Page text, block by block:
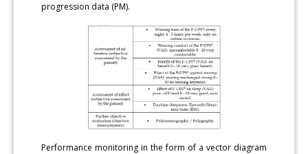
progression data (PM).
Performance monitoring in the form of a vector diagram